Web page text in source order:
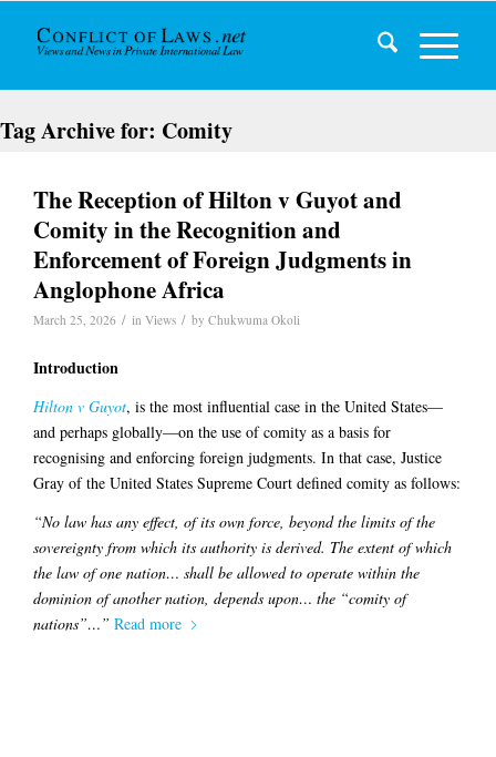
Tag Archive for: Comity
The Reception of Hilton v Guyot and
Comity in the Recognition and
Enforcement of Foreign Judgments in
Anglophone Africa
March 25, 2026 / in Views / by Chukwuma Okoli
Introduction
Hilton v Guyot, is the most influential case in the United States—
and perhaps globally—on the use of comity as a basis for
recognising and enforcing foreign judgments. In that case, Justice
Gray of the United States Supreme Court defined comity as follows:
“No law has any effect, of its own force, beyond the limits of the
sovereignty from which its authority is derived. The extent of which
the law of one nation… shall be allowed to operate within the
dominion of another nation, depends upon… the “comity of
nations”…” Read more